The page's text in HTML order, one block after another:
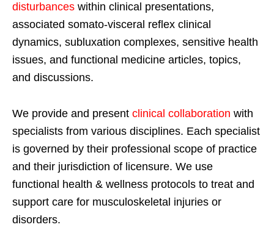
disturbances within clinical presentations,
associated somato-visceral reflex clinical
dynamics, subluxation complexes, sensitive health
issues, and functional medicine articles, topics,
and discussions.
We provide and present clinical collaboration with
specialists from various disciplines. Each specialist
is governed by their professional scope of practice
and their jurisdiction of licensure. We use
functional health & wellness protocols to treat and
support care for musculoskeletal injuries or
disorders.